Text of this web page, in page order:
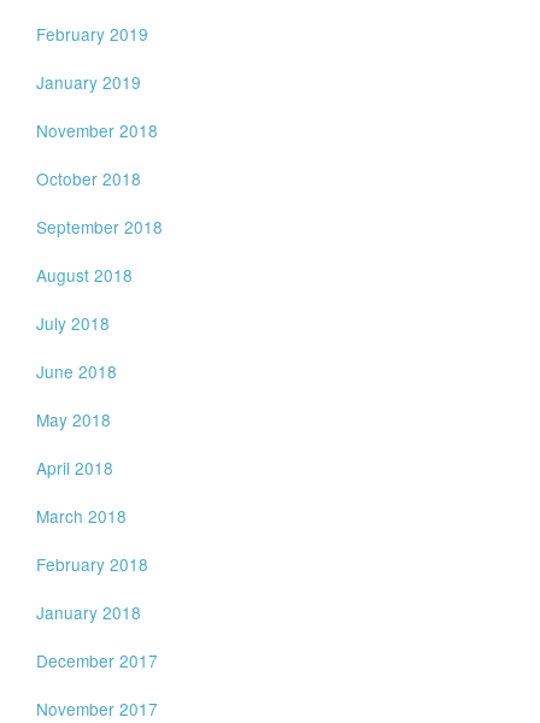
February 2019
January 2019
November 2018
October 2018
September 2018
August 2018
July 2018
June 2018
May 2018
April 2018
March 2018
February 2018
January 2018
December 2017
November 2017